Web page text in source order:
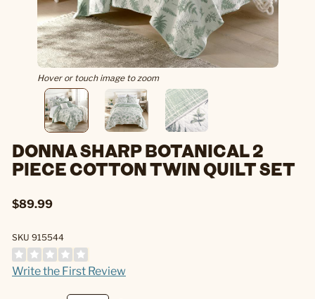
Hover or touch image to zoom
DONNA SHARP BOTANICAL 2
PIECE COTTON TWIN QUILT SET
$89.99
SKU 915544
Write the First Review